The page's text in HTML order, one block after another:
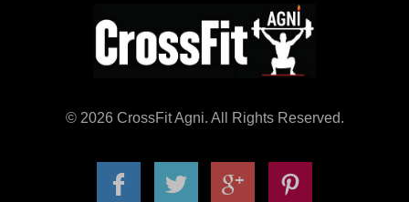
© 2026 CrossFit Agni. All Rights Reserved.